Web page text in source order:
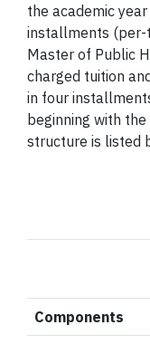
the academic
installments (per-
Master of Public
charged tuition
in four
beginning with
structure is listed
Components